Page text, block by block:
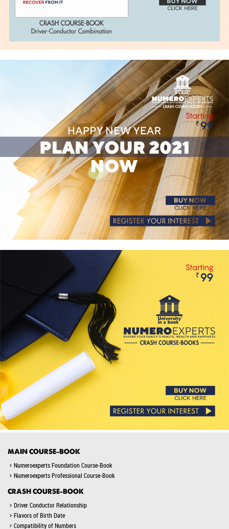
MAIN COURSE-BOOK
Numeroexperts Foundation Course-Book
Numeroexperts Professional Course-Book
CRASH COURSE-BOOK
Driver Conductor Relationship
Flavors of Birth Date
Compatibility of Numbers